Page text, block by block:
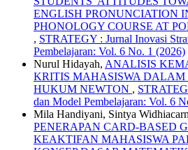
ENGLISH PRONUNCIATION
PHONOLOGY COURSE AT
, STRATEGY : Jurnal Inovasi
Pembelajaran: Vol. 6 No. 1 (2026)
Nurul Hidayah, ANALISIS
KRITIS MAHASISWA
HUKUM NEWTON ,
dan Model Pembelajaran: Vol. 6
Mila Handiyani, Sintya
PENERAPAN CARD-BASED
KEAKTIFAN MAHASISWA